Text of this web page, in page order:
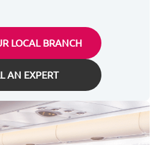
LOCAL BRANCH
AN EXPERT